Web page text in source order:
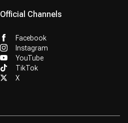
Official Channels
Facebook
Instagram
YouTube
TikTok
X